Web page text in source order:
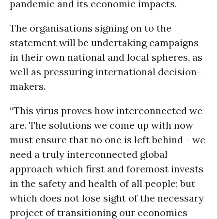
pandemic and its economic impacts.
The organisations signing on to the
statement will be undertaking campaigns
in their own national and local spheres, as
well as pressuring international decision-
makers.
“This virus proves how interconnected we
are. The solutions we come up with now
must ensure that no one is left behind - we
need a truly interconnected global
approach which first and foremost invests
in the safety and health of all people; but
which does not lose sight of the necessary
project of transitioning our economies